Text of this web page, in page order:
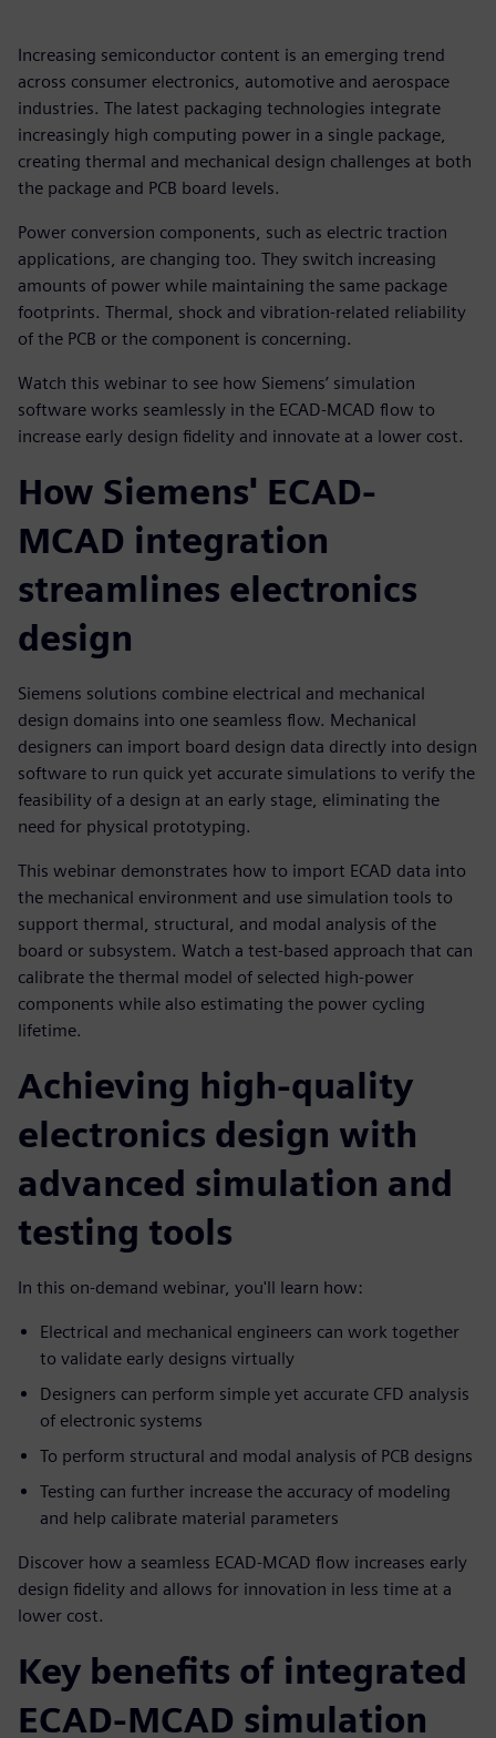
Increasing semiconductor content is an emerging trend
across consumer electronics, automotive and aerospace
industries. The latest packaging technologies integrate
increasingly high computing power in a single package,
creating thermal and mechanical design challenges at both
the package and PCB board levels.
Power conversion components, such as electric traction
applications, are changing too. They switch increasing
amounts of power while maintaining the same package
footprints. Thermal, shock and vibration-related reliability
of the PCB or the component is concerning.
Watch this webinar to see how Siemens’ simulation
software works seamlessly in the ECAD-MCAD flow to
increase early design fidelity and innovate at a lower cost.
How Siemens' ECAD-
MCAD integration
streamlines electronics
design
Siemens solutions combine electrical and mechanical
design domains into one seamless flow. Mechanical
designers can import board design data directly into design
software to run quick yet accurate simulations to verify the
feasibility of a design at an early stage, eliminating the
need for physical prototyping.
This webinar demonstrates how to import ECAD data into
the mechanical environment and use simulation tools to
support thermal, structural, and modal analysis of the
board or subsystem. Watch a test-based approach that can
calibrate the thermal model of selected high-power
components while also estimating the power cycling
lifetime.
Achieving high-quality
electronics design with
advanced simulation and
testing tools
In this on-demand webinar, you'll learn how:
Electrical and mechanical engineers can work together
to validate early designs virtually
Designers can perform simple yet accurate CFD analysis
of electronic systems
To perform structural and modal analysis of PCB designs
Testing can further increase the accuracy of modeling
and help calibrate material parameters
Discover how a seamless ECAD-MCAD flow increases early
design fidelity and allows for innovation in less time at a
lower cost.
Key benefits of integrated
ECAD-MCAD simulation